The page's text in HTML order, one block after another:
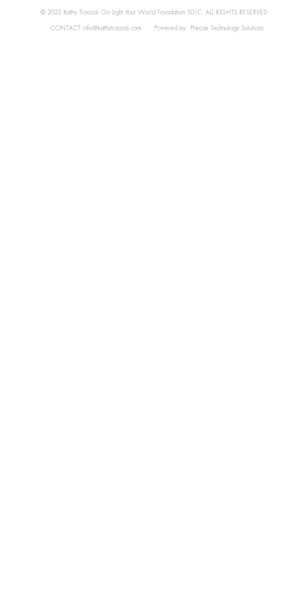
© 2023 Kathy Troccoli Go Light Your World Foundation 501C. ALL RIGHTS RESERVED
CONTACT: info@kathytroccoli.com Powered by: Precise Technology Solutions